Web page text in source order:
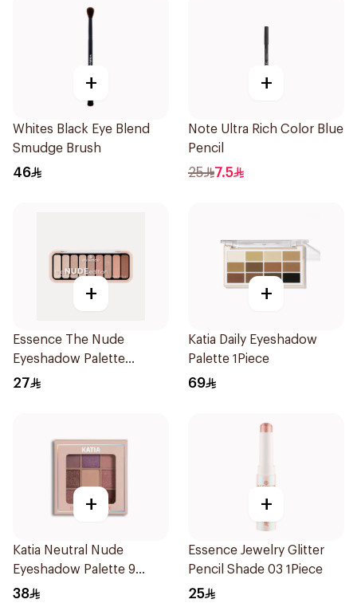
+
Whites Black Eye Blend
Smudge Brush
46
+
Note Ultra Rich Color Blue
Pencil
25 7.5
+
Essence The Nude
Eyeshadow Palette
10Shades
27
+
Katia Daily Eyeshadow
Palette 1Piece
69
+
Katia Neutral Nude
Eyeshadow Palette 9
Pieces
38
+
Essence Jewelry Glitter
Pencil Shade 03 1Piece
25